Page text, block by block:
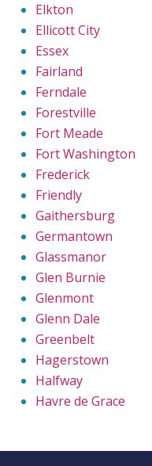
Elkton
Ellicott City
Essex
Fairland
Ferndale
Forestville
Fort Meade
Fort Washington
Frederick
Friendly
Gaithersburg
Germantown
Glassmanor
Glen Burnie
Glenmont
Glenn Dale
Greenbelt
Hagerstown
Halfway
Havre de Grace